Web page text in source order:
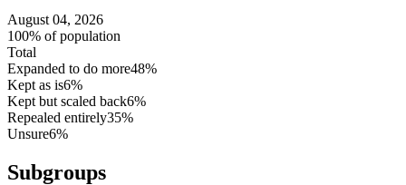
August 04, 2026
100% of population
Total
Expanded to do more48%
Kept as is6%
Kept but scaled back6%
Repealed entirely35%
Unsure6%
Subgroups